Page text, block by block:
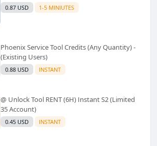
0.87 USD 1-5 MINIUTES
Phoenix Service Tool Credits (Any Quantity) -
(Existing Users)
0.88 USD INSTANT
@ Unlock Tool RENT (6H) Instant S2 (Limited
35 Account)
0.45 USD INSTANT